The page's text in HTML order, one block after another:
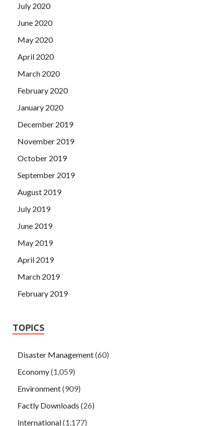
July 2020
June 2020
May 2020
April 2020
March 2020
February 2020
January 2020
December 2019
November 2019
October 2019
September 2019
August 2019
July 2019
June 2019
May 2019
April 2019
March 2019
February 2019
TOPICS
Disaster Management(60)
Economy(1,059)
Environment(909)
Factly Downloads (26)
International(1,177)